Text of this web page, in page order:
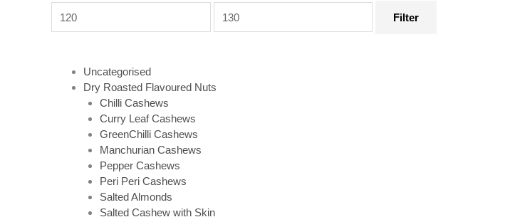
Filter
Uncategorised
Dry Roasted Flavoured Nuts
Chilli Cashews
Curry Leaf Cashews
GreenChilli Cashews
Manchurian Cashews
Pepper Cashews
Peri Peri Cashews
Salted Almonds
Salted Cashew with Skin